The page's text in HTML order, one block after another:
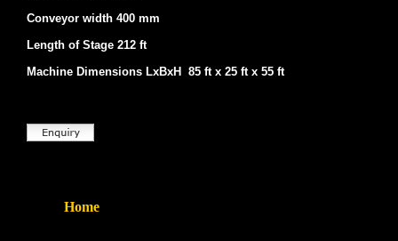
Conveyor width 400 mm
Length of Stage 212 ft
Machine Dimensions LxBxH 85 ft x 25 ft x 55 ft
Home